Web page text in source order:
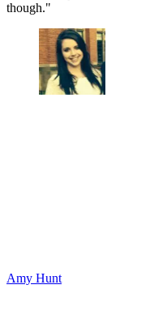
though."
Amy Hunt